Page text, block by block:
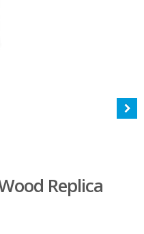
Replica